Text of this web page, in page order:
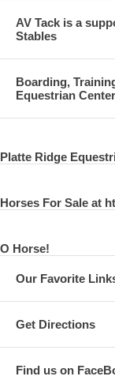
AV Tack is a
Stables
Boarding,
Equestrian Center
Platte Ridge
Horses For Sale at
O Horse!
Our Favorite
Get Directions
Find us on